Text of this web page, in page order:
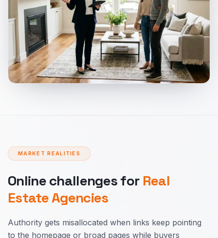
MARKET REALITIES
Online challenges for Real
Estate Agencies
Authority gets misallocated when links keep pointing
to the homepage or broad pages while buyers